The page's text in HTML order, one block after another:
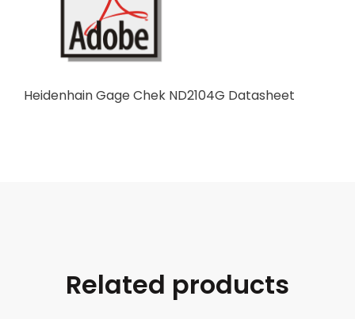
Heidenhain Gage Chek ND2104G Datasheet
Related products